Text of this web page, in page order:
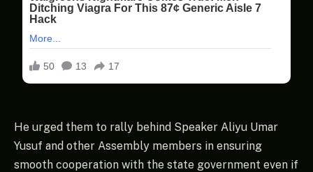
He urged them to rally behind Speaker Aliyu Umar
Yusuf and other Assembly members in ensuring
smooth cooperation with the state government even if